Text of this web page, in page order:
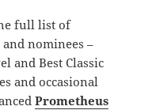
full list of
nominees –
and Best Classic
and occasional
Prometheus